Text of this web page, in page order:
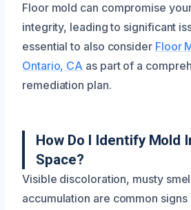
Floor mold can compromise
integrity, leading to significant
essential to also consider Floor
Ontario, CA as part of a
remediation plan.
How Do I Identify Mold
Space?
Visible discoloration, musty
accumulation are common